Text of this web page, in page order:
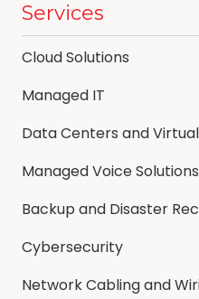
Services
Cloud Solutions
Managed IT
Data Centers and
Managed Voice Solutions
Backup and Disaster
Cybersecurity
Network Cabling and